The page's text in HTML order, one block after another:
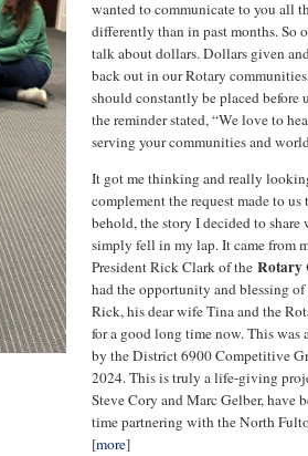
wanted to communicate to you all
differently than in past months. So
talk about dollars. Dollars given
back out in our Rotary
should constantly be placed before
the reminder stated, “We love to
serving your communities and
It got me thinking and really
complement the request made to
behold, the story I decided to
simply fell in my lap. It came from
President Rick Clark of the Rotary
had the opportunity and blessing
Rick, his dear wife Tina and the
for a good long time now. This was
by the District 6900 Competitive
2024. This is truly a life-giving
Steve Cory and Marc Gelber, have
time partnering with the North
[more]